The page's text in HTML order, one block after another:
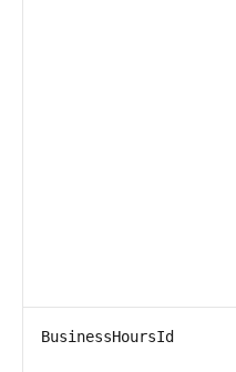
BusinessHoursId